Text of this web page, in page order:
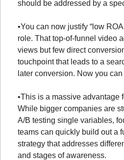
should be addressed by a
•You can now justify “low
role. That top-of-funnel video
views but few direct
touchpoint that leads to a
later conversion. Now you
•This is a massive advantage
While bigger companies are
A/B testing single variables,
teams can quickly build out a
strategy that addresses
and stages of awareness.